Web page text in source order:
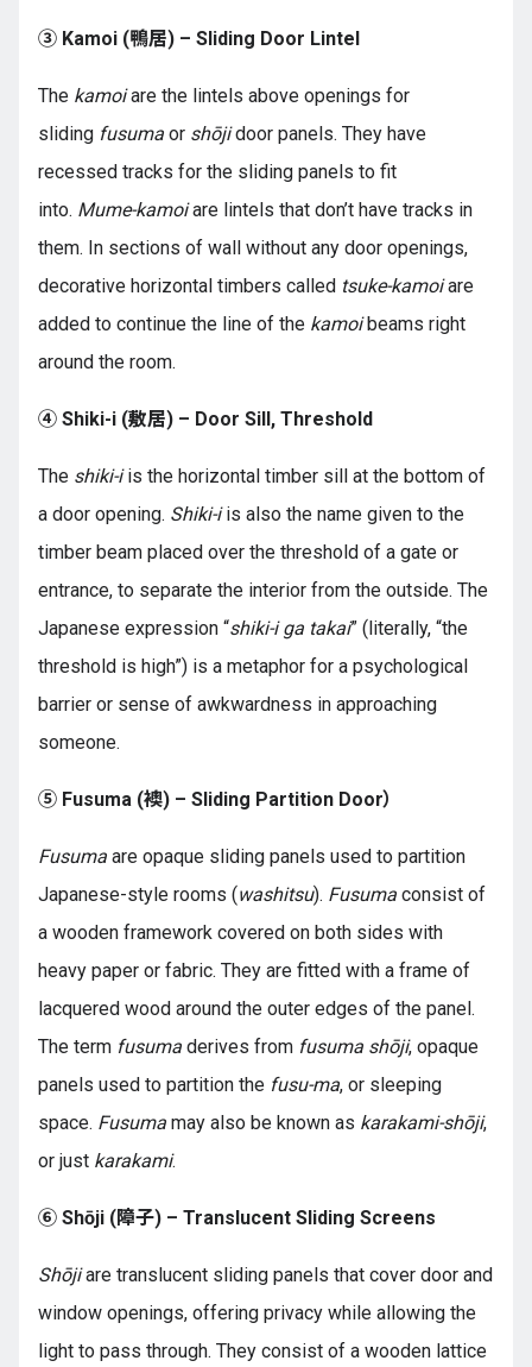
③ Kamoi (鴨居) – Sliding Door Lintel
The kamoiare the lintels above openings for
sliding fusuma or shōjidoor panels. They have
recessed tracks for the sliding panels to fit
into. Mume-kamoiare lintels that don’t have tracks in
them. In sections of wall without any door openings,
decorative horizontal timbers called tsuke-kamoiare
added to continue the line of the kamoibeams right
around the room.
④ Shiki-i (敷居) – Door Sill, Threshold
The shiki-iis the horizontal timber sill at the bottom of
a door opening. Shiki-iis also the name given to the
timber beam placed over the threshold of a gate or
entrance, to separate the interior from the outside. The
Japanese expression “shiki-i ga takai” (literally, “the
threshold is high”) is a metaphor for a psychological
barrier or sense of awkwardness in approaching
someone.
⑤ Fusuma (襖) – Sliding Partition Door）
Fusuma are opaque sliding panels used to partition
Japanese-style rooms (washitsu). Fusuma consist of
a wooden framework covered on both sides with
heavy paper or fabric. They are fitted with a frame of
lacquered wood around the outer edges of the panel.
The term fusuma derives from fusuma shōji, opaque
panels used to partition the fusu-ma, or sleeping
space. Fusuma may also be known as karakami-shōji,
or just karakami.
⑥ Shōji (障子) – Translucent Sliding Screens
Shōjiare translucent sliding panels that cover door and
window openings, offering privacy while allowing the
light to pass through. They consist of a wooden lattice